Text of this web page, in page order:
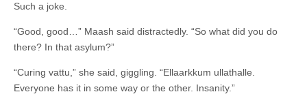
Such a joke.
“Good, good…” Maash said distractedly. “So what did you do
there? In that asylum?”
“Curing vattu,” she said, giggling. “Ellaarkkum ullathalle.
Everyone has it in some way or the other. Insanity.”